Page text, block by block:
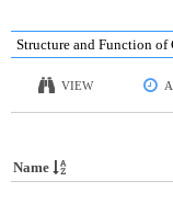
Structure and Function of
VIEW
Name